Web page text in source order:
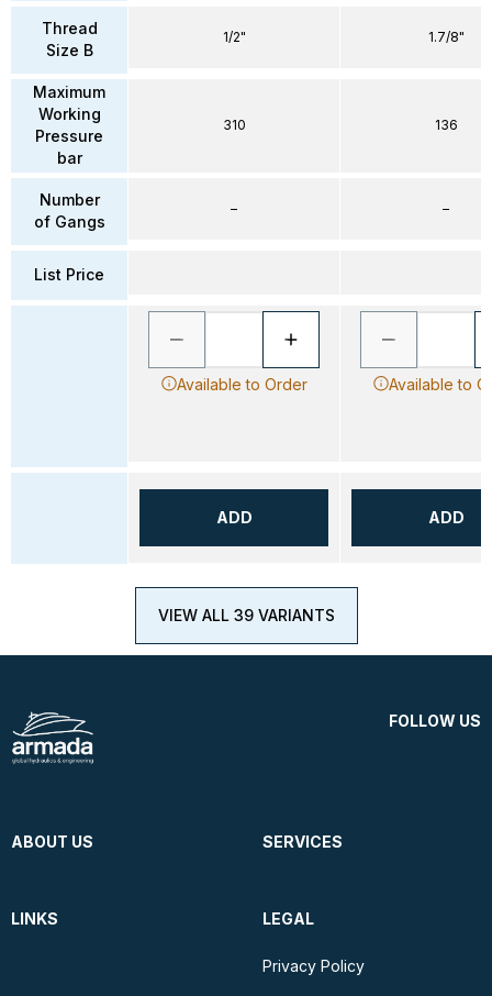
Thread
Size B
Maximum
Working
Pressure
bar
Number
of Gangs
List Price
1/2"
310
–
Available to Order
ADD
1.7/8"
136
–
Available to
ADD
VIEW ALL 39 VARIANTS
FOLLOW US
ABOUT US SERVICES
LINKS LEGAL
Privacy Policy